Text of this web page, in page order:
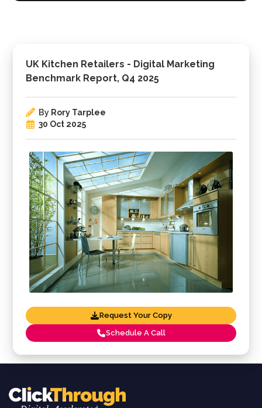
UK Kitchen Retailers - Digital Marketing
Benchmark Report, Q4 2025
By Rory Tarplee
30 Oct 2025
Request Your Copy
Schedule A Call